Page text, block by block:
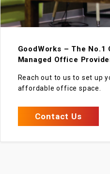
GoodWorks – The No.1
Managed Office
Reach out to us to set up
affordable office space.
Contact Us